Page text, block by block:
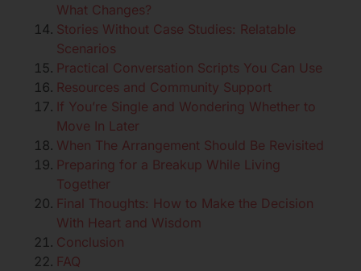
What Changes?
Stories Without Case Studies: Relatable
Scenarios
Practical Conversation Scripts You Can Use
Resources and Community Support
If You’re Single and Wondering Whether to
Move In Later
When The Arrangement Should Be Revisited
Preparing for a Breakup While Living
Together
Final Thoughts: How to Make the Decision
With Heart and Wisdom
Conclusion
FAQ